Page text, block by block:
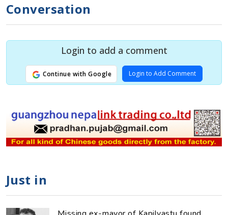
Conversation
Login to add a comment
Continue with Google Login to Add Comment
Just in